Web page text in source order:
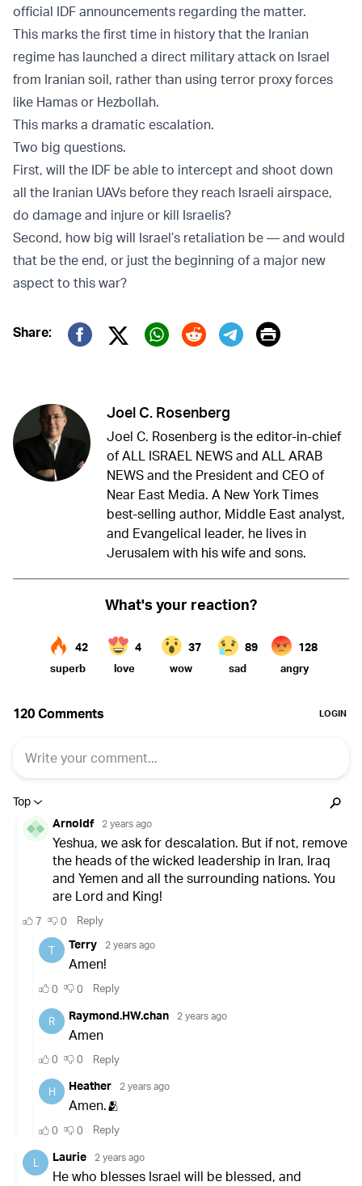
official IDF announcements regarding the matter.
This marks the first time in history that the Iranian
regime has launched a direct military attack on Israel
from Iranian soil, rather than using terror proxy forces
like Hamas or Hezbollah.
This marks a dramatic escalation.
Two big questions.
First, will the IDF be able to intercept and shoot down
all the Iranian UAVs before they reach Israeli airspace,
do damage and injure or kill Israelis?
Second, how big will Israel’s retaliation be — and would
that be the end, or just the beginning of a major new
aspect to this war?
Share:
Twitter (X)
Print
Joel C. Rosenberg
Joel C. Rosenberg is the editor-in-chief
of ALL ISRAEL NEWS and ALL ARAB
NEWS and the President and CEO of
Near East Media. A New York Times
best-selling author, Middle East analyst,
and Evangelical leader, he lives in
Jerusalem with his wife and sons.